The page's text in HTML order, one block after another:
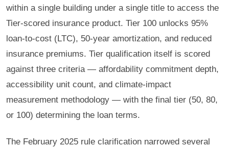
within a single building under a single title to access the
Tier-scored insurance product. Tier 100 unlocks 95%
loan-to-cost (LTC), 50-year amortization, and reduced
insurance premiums. Tier qualification itself is scored
against three criteria — affordability commitment depth,
accessibility unit count, and climate-impact
measurement methodology — with the final tier (50, 80,
or 100) determining the loan terms.
The February 2025 rule clarification narrowed several